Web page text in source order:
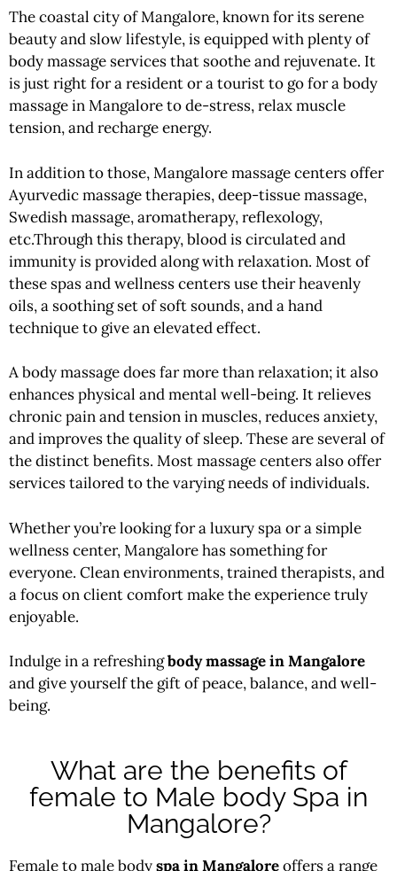
The coastal city of Mangalore, known for its serene
beauty and slow lifestyle, is equipped with plenty of
body massage services that soothe and rejuvenate. It
is just right for a resident or a tourist to go for a body
massage in Mangalore to de-stress, relax muscle
tension, and recharge energy.
In addition to those, Mangalore massage centers offer
Ayurvedic massage therapies, deep-tissue massage,
Swedish massage, aromatherapy, reflexology,
etc.Through this therapy, blood is circulated and
immunity is provided along with relaxation. Most of
these spas and wellness centers use their heavenly
oils, a soothing set of soft sounds, and a hand
technique to give an elevated effect.
A body massage does far more than relaxation; it also
enhances physical and mental well-being. It relieves
chronic pain and tension in muscles, reduces anxiety,
and improves the quality of sleep. These are several of
the distinct benefits. Most massage centers also offer
services tailored to the varying needs of individuals.
Whether you’re looking for a luxury spa or a simple
wellness center, Mangalore has something for
everyone. Clean environments, trained therapists, and
a focus on client comfort make the experience truly
enjoyable.
Indulge in a refreshingbody massage in Mangalore
and give yourself the gift of peace, balance, and well-
being.
What are the benefits of
female to Male body Spa in
Mangalore?
Female to male bodyspa in Mangaloreoffers a range